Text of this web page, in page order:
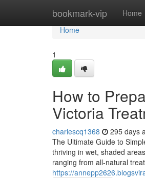
bookmark-vip Home
Home
Home
1
How to
Victoria
charlescq1368 295 days
The Ultimate Guide to
thriving in wet, shaded
ranging from all-natural
https://